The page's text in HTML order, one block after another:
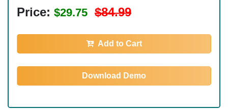
Price: $29.75 $84.99
Add to Cart
Download Demo